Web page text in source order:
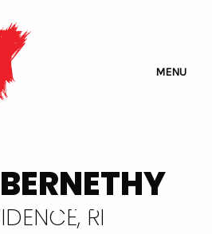
MENU
RI
VIEW WEBSITE